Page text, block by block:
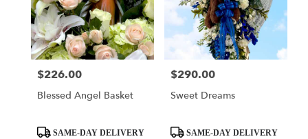
Price:
$226.00
Blessed Angel Basket
ProductSAME-DAY DELIVERY
Price:
$290.00
Sweet Dreams
ProductSAME-DAY DELIVERY